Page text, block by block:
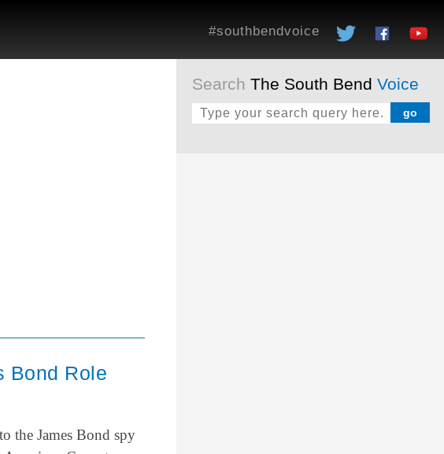
#southbendvoice
Search The South Bend Voice
Bond Role
the James Bond spy